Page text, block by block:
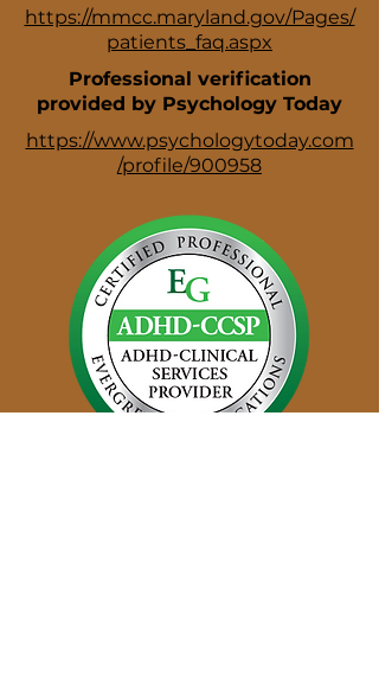
https://mmcc.maryland.gov/Pages/
patients_faq.aspx
Professional verification
provided by Psychology Today
https://www.psychologytoday.com
/profile/900958